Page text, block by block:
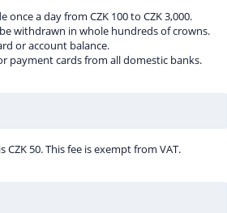
once a day from CZK 100 to CZK 3,000.
withdrawn in whole hundreds of crowns.
or account balance.
payment cards from all domestic banks.
50. This fee is exempt from VAT.